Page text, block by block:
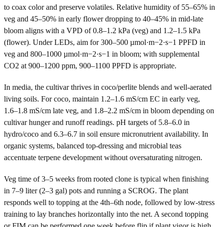
to coax color and preserve volatiles. Relative humidity of 55–65% in
veg and 45–50% in early flower dropping to 40–45% in mid-late
bloom aligns with a VPD of 0.8–1.2 kPa (veg) and 1.2–1.5 kPa
(flower). Under LEDs, aim for 300–500 µmol·m−2·s−1 PPFD in
veg and 800–1000 µmol·m−2·s−1 in bloom; with supplemental
CO2 at 900–1200 ppm, 900–1100 PPFD is appropriate.
In media, the cultivar thrives in coco/perlite blends and well-aerated
living soils. For coco, maintain 1.2–1.6 mS/cm EC in early veg,
1.6–1.8 mS/cm late veg, and 1.8–2.2 mS/cm in bloom depending on
cultivar hunger and runoff readings. pH targets of 5.8–6.0 in
hydro/coco and 6.3–6.7 in soil ensure micronutrient availability. In
organic systems, balanced top-dressing and microbial teas
accentuate terpene development without oversaturating nitrogen.
Veg time of 3–5 weeks from rooted clone is typical when finishing
in 7–9 liter (2–3 gal) pots and running a SCROG. The plant
responds well to topping at the 4th–6th node, followed by low-stress
training to lay branches horizontally into the net. A second topping